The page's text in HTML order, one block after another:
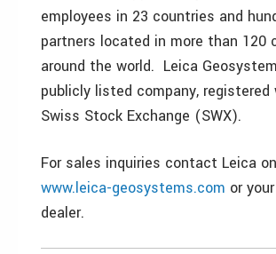
employees in 23 countries and
partners located in more than 120
around the world. Leica
publicly listed company,
Swiss Stock Exchange (SWX).
For sales inquiries contact Leica
www.leica-geosystems.com or
dealer.